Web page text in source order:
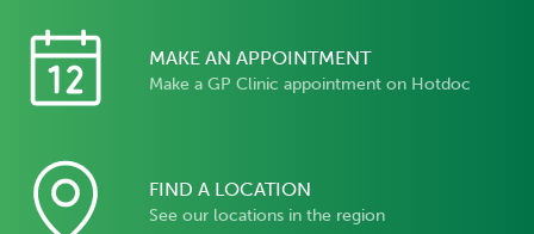
MAKE AN APPOINTMENT
Make a GP Clinic appointment on Hotdoc
FIND A LOCATION
See our locations in the region